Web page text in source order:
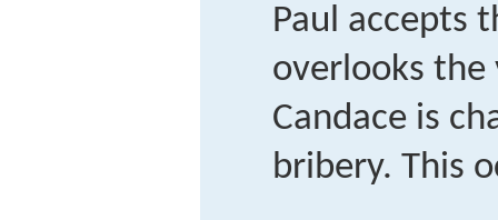
Paul accepts
overlooks the
Candace is
bribery. This